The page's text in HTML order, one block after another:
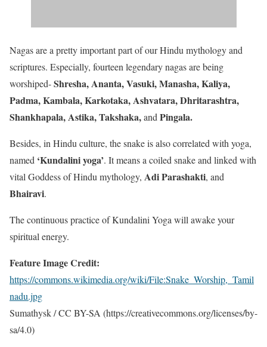
Nagas are a pretty important part of our Hindu mythology and
scriptures. Especially, fourteen legendary nagas are being
worshiped-Shresha, Ananta, Vasuki, Manasha, Kaliya,
Padma, Kambala, Karkotaka, Ashvatara, Dhritarashtra,
Shankhapala, Astika, Takshaka,and Pingala.
Besides, in Hindu culture, the snake is also correlated with yoga,
named ‘Kundalini yoga’. It means a coiled snake and linked with
vital Goddess of Hindu mythology, Adi Parashakti, and
Bhairavi.
The continuous practice of Kundalini Yoga will awake your
spiritual energy.
Feature Image Credit:
https://commons.wikimedia.org/wiki/File:Snake_Worship,_Tamil
nadu.jpg
Sumathysk / CC BY-SA (https://creativecommons.org/licenses/by-
sa/4.0)